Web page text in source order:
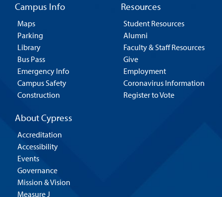
Campus Info
Maps
Parking
Library
Bus Pass
Emergency Info
Campus Safety
Construction
Resources
Student Resources
Alumni
Faculty & Staff Resources
Give
Employment
Coronavirus Information
Register to Vote
About Cypress
Accreditation
Accessibility
Events
Governance
Mission & Vision
Measure J